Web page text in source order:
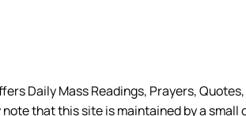
Daily Mass Readings, Prayers,
note that this site is maintained by a